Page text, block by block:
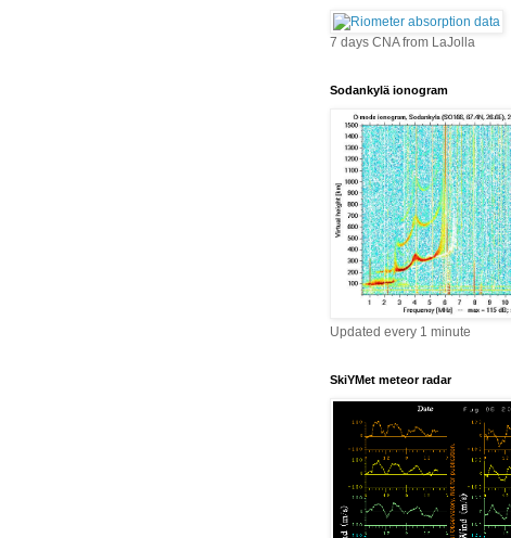
7 days CNA from LaJolla
Sodankylä ionogram
Updated every 1 minute
SkiYMet meteor radar